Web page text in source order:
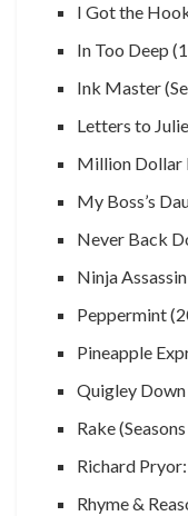
I Got the
In Too Deep
Ink Master
Letters to
Million Dollar
My Boss’s
Never Back
Ninja
Peppermint
Pineapple
Quigley
Rake
Richard
Rhyme &